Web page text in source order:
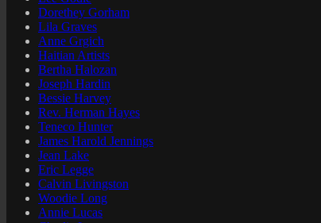
Dorethey Gorham
Lila Graves
Anne Grgich
Haitian Artists
Bertha Halozan
Joseph Hardin
Bessie Harvey
Rev. Herman Hayes
Teneco Hunter
James Harold Jennings
Jean Lake
Eric Legge
Calvin Livingston
Woodie Long
Annie Lucas